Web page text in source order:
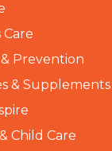
Care
& Prevention
& Supplements
Child Care